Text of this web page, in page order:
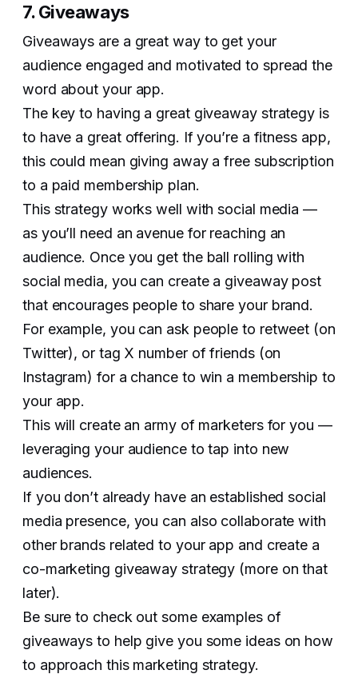
7. Giveaways
Giveaways are a great way to get your
audience engaged and motivated to spread the
word about your app.
The key to having a great giveaway strategy is
to have a great offering. If you’re a fitness app,
this could mean giving away a free subscription
to a paid membership plan.
This strategy works well with social media —
as you’ll need an avenue for reaching an
audience. Once you get the ball rolling with
social media, you can create a giveaway post
that encourages people to share your brand.
For example, you can ask people to retweet (on
Twitter), or tag X number of friends (on
Instagram) for a chance to win a membership to
your app.
This will create an army of marketers for you —
leveraging your audience to tap into new
audiences.
If you don’t already have an established social
media presence, you can also collaborate with
other brands related to your app and create a
co-marketing giveaway strategy (more on that
later).
Be sure to check out some examples of
giveaways to help give you some ideas on how
to approach this marketing strategy.